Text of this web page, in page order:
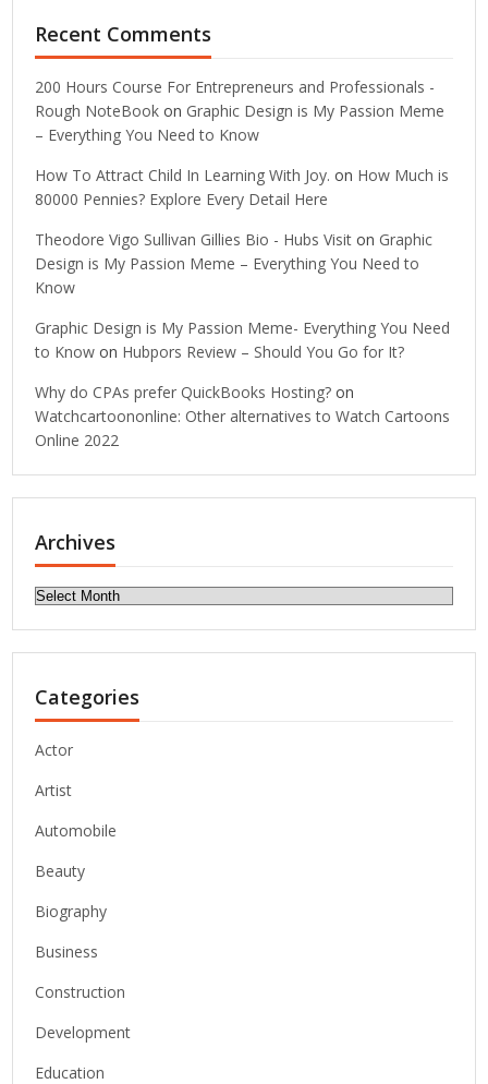
Recent Comments
200 Hours Course For Entrepreneurs and Professionals -
Rough NoteBook on Graphic Design is My Passion Meme
– Everything You Need to Know
How To Attract Child In Learning With Joy. on How Much is
80000 Pennies? Explore Every Detail Here
Theodore Vigo Sullivan Gillies Bio - Hubs Visit on Graphic
Design is My Passion Meme – Everything You Need to
Know
Graphic Design is My Passion Meme- Everything You Need
to Know on Hubpors Review – Should You Go for It?
Why do CPAs prefer QuickBooks Hosting? on
Watchcartoononline: Other alternatives to Watch Cartoons
Online 2022
Archives
Archives
Categories
Actor
Artist
Automobile
Beauty
Biography
Business
Construction
Development
Education